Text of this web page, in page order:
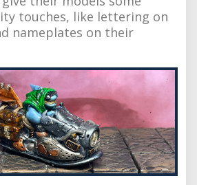
touches, like lettering on
nameplates on their